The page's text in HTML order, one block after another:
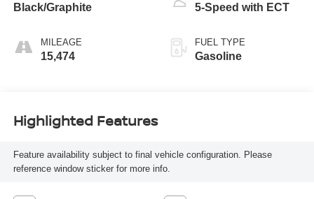
Black/Graphite
MILEAGE
15,474
5-Speed with ECT
FUEL TYPE
Gasoline
Highlighted Features
Feature availability subject to final vehicle configuration. Please
reference window sticker for more info.